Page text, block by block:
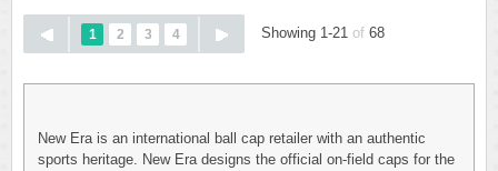
1 2 3 4 Showing 1-21 of 68
New Era is an international ball cap retailer with an authentic
sports heritage. New Era designs the official on-field caps for the